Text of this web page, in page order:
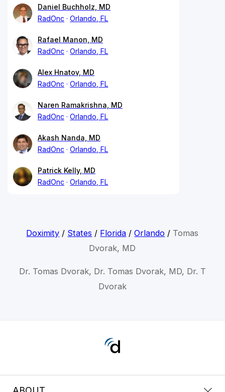
Daniel Buchholz, MD
RadOnc
Orlando, FL
Rafael Manon, MD
RadOnc
Orlando, FL
Alex Hnatov, MD
RadOnc
Orlando, FL
Naren Ramakrishna, MD
RadOnc
Orlando, FL
Akash Nanda, MD
RadOnc
Orlando, FL
Patrick Kelly, MD
RadOnc
Orlando, FL
Doximity / States / Florida /Orlando / Tomas
Dvorak, MD
Dr. Tomas Dvorak, Dr. Tomas Dvorak, MD, Dr. T
Dvorak